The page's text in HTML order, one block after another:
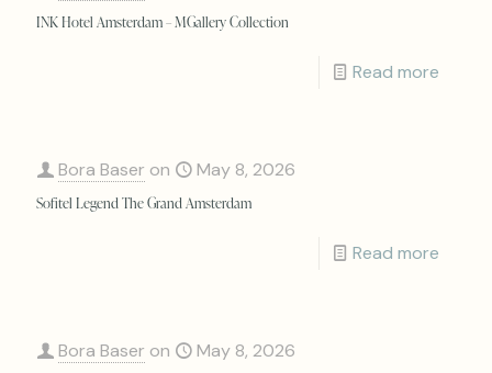
INK Hotel Amsterdam – MGallery Collection
Read more
Bora Baser on May 8, 2026
Sofitel Legend The Grand Amsterdam
Read more
Bora Baser on May 8, 2026